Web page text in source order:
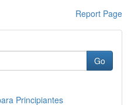
Report Page
Go
Principiantes